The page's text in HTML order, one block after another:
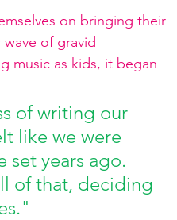
on bringing their
of gravid
music as kids, it began
of writing our
like we were
set years ago.
of that, deciding